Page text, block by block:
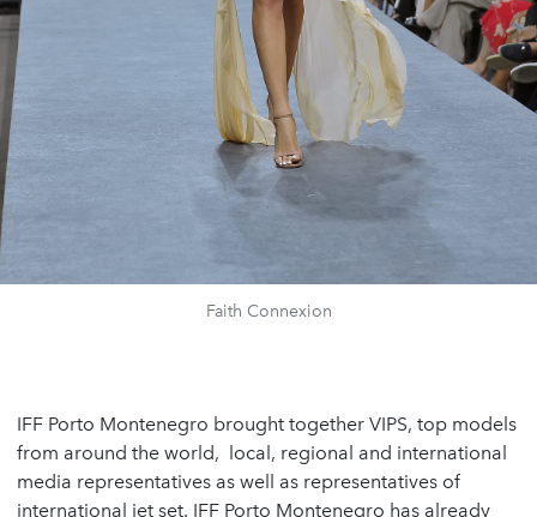
Faith Connexion
IFF Porto Montenegro brought together VIPS, top models
from around the world, local, regional and international
media representatives as well as representatives of
international jet set. IFF Porto Montenegro has already